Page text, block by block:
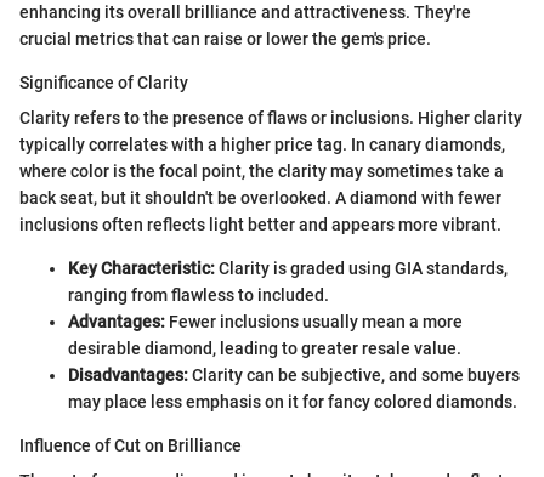
enhancing its overall brilliance and attractiveness. They're
crucial metrics that can raise or lower the gem's price.
Significance of Clarity
Clarity refers to the presence of flaws or inclusions. Higher clarity
typically correlates with a higher price tag. In canary diamonds,
where color is the focal point, the clarity may sometimes take a
back seat, but it shouldn't be overlooked. A diamond with fewer
inclusions often reflects light better and appears more vibrant.
Key Characteristic:Clarity is graded using GIA standards,
ranging from flawless to included.
Advantages: Fewer inclusions usually mean a more
desirable diamond, leading to greater resale value.
Disadvantages:Clarity can be subjective, and some buyers
may place less emphasis on it for fancy colored diamonds.
Influence of Cut on Brilliance